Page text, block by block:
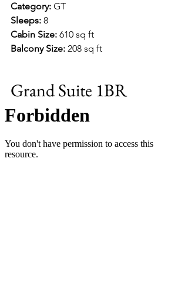
Category: GT
Sleeps: 8
Cabin Size: 610 sq ft
Balcony Size: 208 sq ft
Grand Suite 1BR